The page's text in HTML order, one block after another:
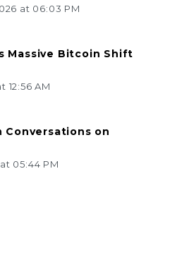
at 06:03 PM
Massive Bitcoin Shift
12:56 AM
Conversations on
05:44 PM